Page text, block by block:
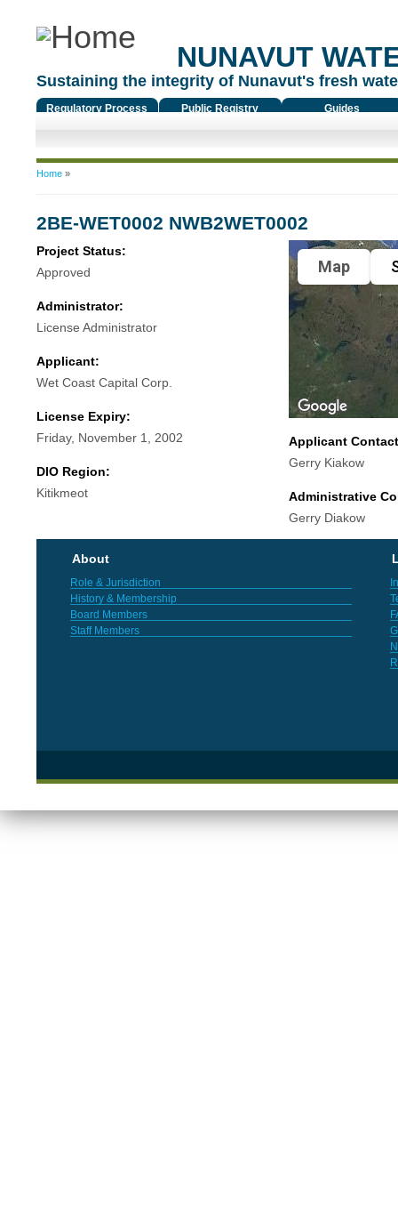
NUNAVUT
Sustaining the integrity of Nunavut's fresh
Regulatory Process Public Registry Guides
You are here
Home»
2BE-WET0002 NWB2WET0002
Project Status:
Approved
Administrator:
License Administrator
Applicant:
Wet Coast Capital Corp.
License Expiry:
Friday, November 1, 2002
DIO Region:
Kitikmeot
Map
Applicant
Gerry Kiakow
Administrative
Gerry Diakow
About
Role & Jurisdiction
History & Membership
Board Members
Staff Members